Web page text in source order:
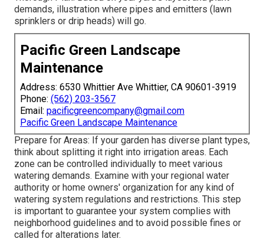
demands, illustration where pipes and emitters (lawn
sprinklers or drip heads) will go.
Pacific Green Landscape
Maintenance
Address: 6530 Whittier Ave Whittier, CA 90601-3919
Phone: (562) 203-3567
Email: pacificgreencompany@gmail.com
Pacific Green Landscape Maintenance
Prepare for Areas: If your garden has diverse plant types,
think about splitting it right into irrigation areas. Each
zone can be controlled individually to meet various
watering demands. Examine with your regional water
authority or home owners' organization for any kind of
watering system regulations and restrictions. This step
is important to guarantee your system complies with
neighborhood guidelines and to avoid possible fines or
called for alterations later.